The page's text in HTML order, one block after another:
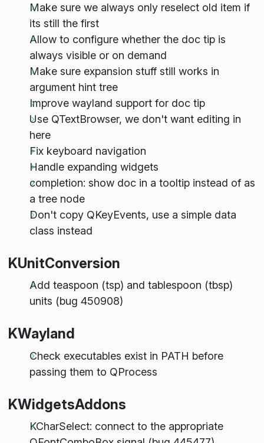
Make sure we always only reselect old item if
its still the first
Allow to configure whether the doc tip is
always visible or on demand
Make sure expansion stuff still works in
argument hint tree
Improve wayland support for doc tip
Use QTextBrowser, we don't want editing in
here
Fix keyboard navigation
Handle expanding widgets
completion: show doc in a tooltip instead of as
a tree node
Don't copy QKeyEvents, use a simple data
class instead
KUnitConversion
Add teaspoon (tsp) and tablespoon (tbsp)
units (bug 450908)
KWayland
Check executables exist in PATH before
passing them to QProcess
KWidgetsAddons
KCharSelect: connect to the appropriate